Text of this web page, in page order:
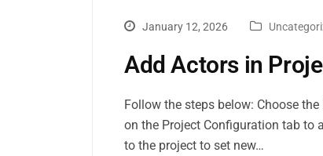
January 12, 2026
Add Actors in
Follow the steps below: Choose
on the Project Configuration tab to
to the project to set new…